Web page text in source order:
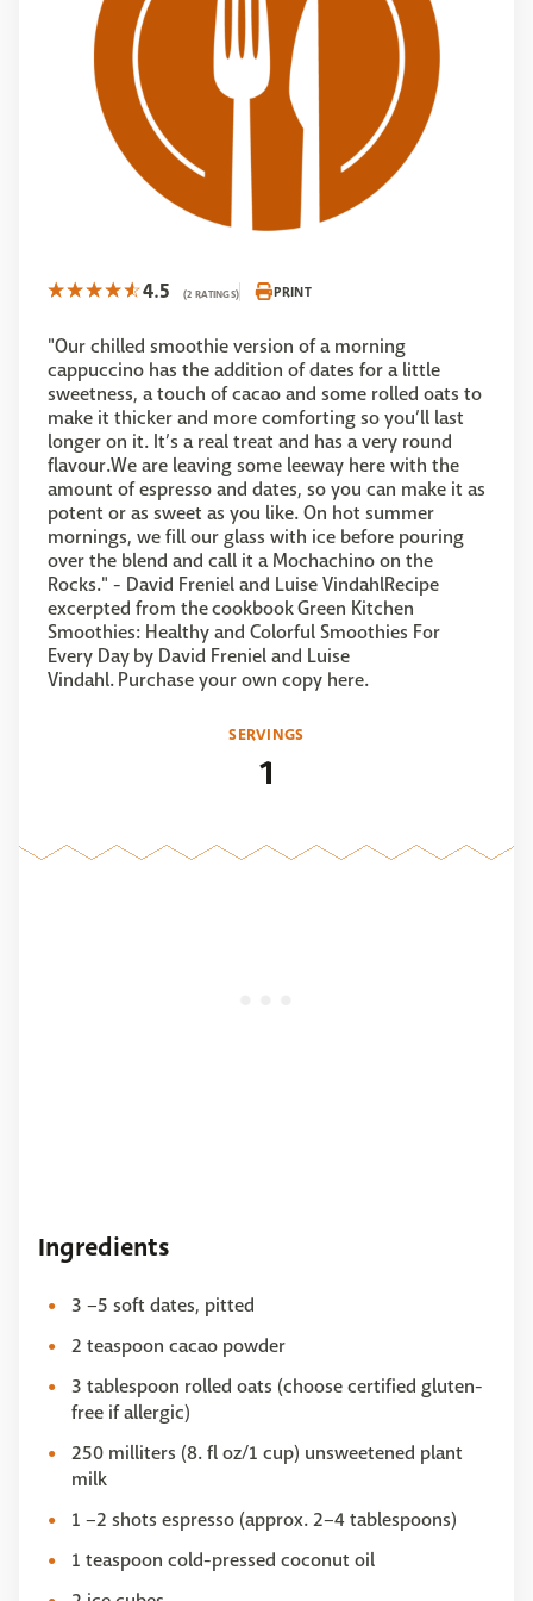
4.5 (2 RATINGS) PRINT
"Our chilled smoothie version of a morning
cappuccino has the addition of dates for a little
sweetness, a touch of cacao and some rolled oats to
make it thicker and more comforting so you’ll last
longer on it. It’s a real treat and has a very round
flavour.We are leaving some leeway here with the
amount of espresso and dates, so you can make it as
potent or as sweet as you like. On hot summer
mornings, we fill our glass with ice before pouring
over the blend and call it a Mochachino on the
Rocks." - David Freniel and Luise VindahlRecipe
excerpted from the cookbook Green Kitchen
Smoothies: Healthy and Colorful Smoothies For
Every Day by David Freniel and Luise
Vindahl. Purchase your own copy here.
SERVINGS
1
Ingredients
3 –5 soft dates, pitted
2 teaspoon cacao powder
3 tablespoon rolled oats (choose certified gluten-
free if allergic)
250 milliters (8. fl oz/1 cup) unsweetened plant
milk
1 –2 shots espresso (approx. 2–4 tablespoons)
1 teaspoon cold-pressed coconut oil